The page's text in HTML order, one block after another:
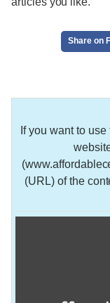
Share on
If you want to
(URL) of the